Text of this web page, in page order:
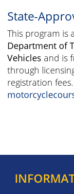
State-
This program is
Department of
Vehicles and is
through
registration